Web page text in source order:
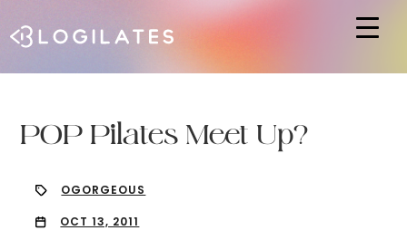
POP Pilates Meet Up?
OGORGEOUS
OCT 13, 2011